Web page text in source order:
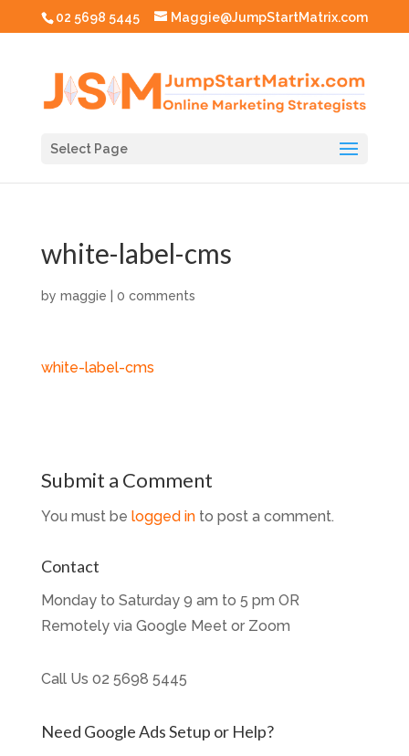
02 5698 5445 Maggie@JumpStartMatrix.com
Select Page
white-label-cms
by maggie 0 comments
white-label-cms
Submit a Comment
You must be logged into post a comment.
Contact
Monday to Saturday 9 am to 5 pm OR
Remotely via Google Meet or Zoom
Call Us 02 5698 5445
Need Google Ads Setup or Help?